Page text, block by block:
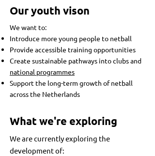
Our youth vison
We want to:​
Introduce more young people to netball
Provide accessible training opportunities
Create sustainable pathways into clubs and
national programmes
Support the long-term growth of netball
across the Netherlands
What we're exploring
We are currently exploring the
development of:​